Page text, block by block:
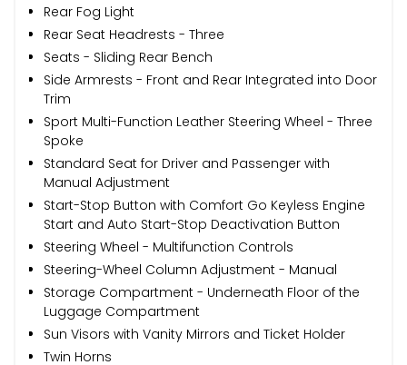
Rear Fog Light
Rear Seat Headrests - Three
Seats - Sliding Rear Bench
Side Armrests - Front and Rear Integrated into Door
Trim
Sport Multi-Function Leather Steering Wheel - Three
Spoke
Standard Seat for Driver and Passenger with
Manual Adjustment
Start-Stop Button with Comfort Go Keyless Engine
Start and Auto Start-Stop Deactivation Button
Steering Wheel - Multifunction Controls
Steering-Wheel Column Adjustment - Manual
Storage Compartment - Underneath Floor of the
Luggage Compartment
Sun Visors with Vanity Mirrors and Ticket Holder
Twin Horns